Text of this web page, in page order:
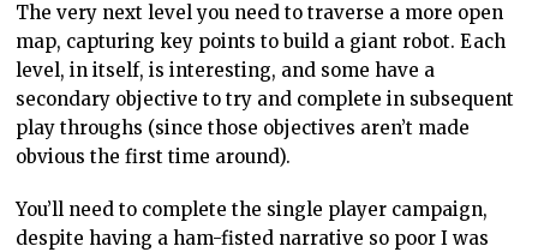
The very next level you need to traverse a more open
map, capturing key points to build a giant robot. Each
level, in itself, is interesting, and some have a
secondary objective to try and complete in subsequent
play throughs (since those objectives aren’t made
obvious the first time around).
You’ll need to complete the single player campaign,
despite having a ham-fisted narrative so poor I was